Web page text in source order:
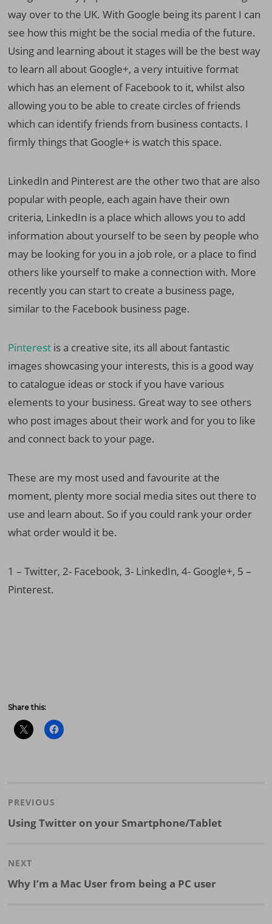
way over to the UK. With Google being its parent I can
see how this might be the social media of the future.
Using and learning about it stages will be the best way
to learn all about Google+, a very intuitive format
which has an element of Facebook to it, whilst also
allowing you to be able to create circles of friends
which can identify friends from business contacts. I
firmly things that Google+ is watch this space.
LinkedIn and Pinterest are the other two that are also
popular with people, each again have their own
criteria, LinkedIn is a place which allows you to add
information about yourself to be seen by people who
may be looking for you in a job role, or a place to find
others like yourself to make a connection with. More
recently you can start to create a business page,
similar to the Facebook business page.
Pinterest is a creative site, its all about fantastic
images showcasing your interests, this is a good way
to catalogue ideas or stock if you have various
elements to your business. Great way to see others
who post images about their work and for you to like
and connect back to your page.
These are my most used and favourite at the
moment, plenty more social media sites out there to
use and learn about. So if you could rank your order
what order would it be.
1 – Twitter, 2- Facebook, 3- LinkedIn, 4- Google+, 5 –
Pinterest.
Share this:
navigation
PREVIOUS
Previous
Using Twitter on your Smartphone/Tablet
NEXT
Next
Why I’m a Mac User from being a PC user